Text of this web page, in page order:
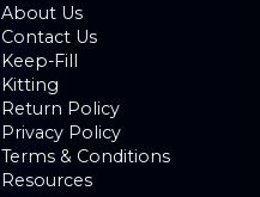
About Us
Contact Us
Keep-Fill
Kitting
Return Policy
Privacy Policy
Terms & Conditions
Resources